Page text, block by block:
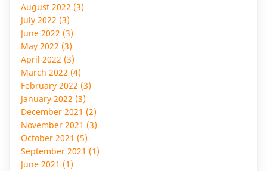
August 2022 (3)
July 2022 (3)
June 2022 (3)
May 2022 (3)
April 2022 (3)
March 2022 (4)
February 2022 (3)
January 2022 (3)
December 2021 (2)
November 2021 (3)
October 2021 (5)
September 2021 (1)
June 2021 (1)